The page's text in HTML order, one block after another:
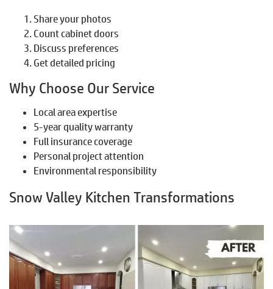
Share your photos
Count cabinet doors
Discuss preferences
Get detailed pricing
Why Choose Our Service
Local area expertise
5-year quality warranty
Full insurance coverage
Personal project attention
Environmental responsibility
Snow Valley Kitchen Transformations